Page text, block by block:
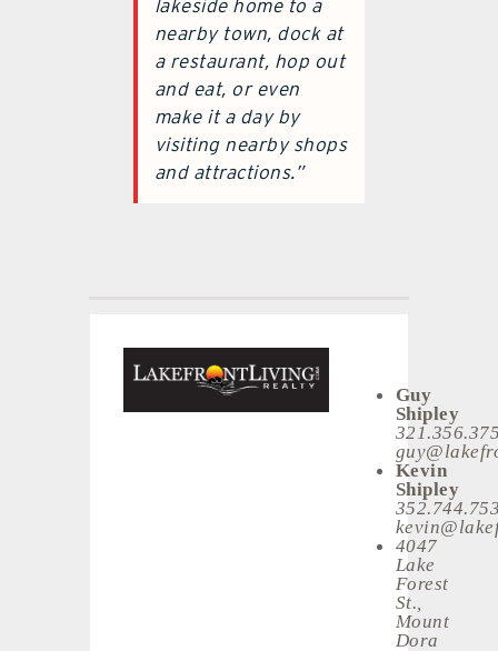
lakeside home to a
nearby town, dock at
a restaurant, hop out
and eat, or even
make it a day by
visiting nearby shops
and attractions.”
Guy
Shipley
Kevin
Shipley
4047
Lake
Forest
St.,
Mount
Dora